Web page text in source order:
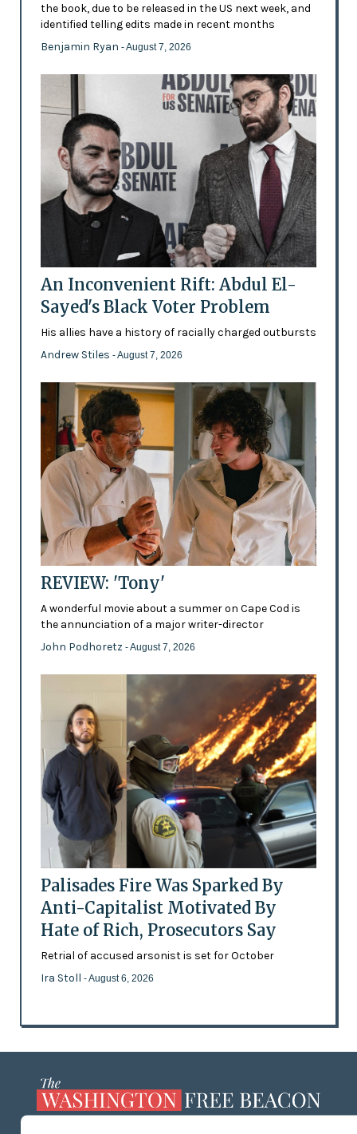
the book, due to be released in the US next week, and
identified telling edits made in recent months
Benjamin Ryan - August 7, 2026
An Inconvenient Rift: Abdul El-
Sayed's Black Voter Problem
His allies have a history of racially charged outbursts
Andrew Stiles - August 7, 2026
REVIEW: 'Tony'
A wonderful movie about a summer on Cape Cod is
the annunciation of a major writer-director
John Podhoretz - August 7, 2026
Palisades Fire Was Sparked By
Anti-Capitalist Motivated By
Hate of Rich, Prosecutors Say
Retrial of accused arsonist is set for October
Ira Stoll - August 6, 2026